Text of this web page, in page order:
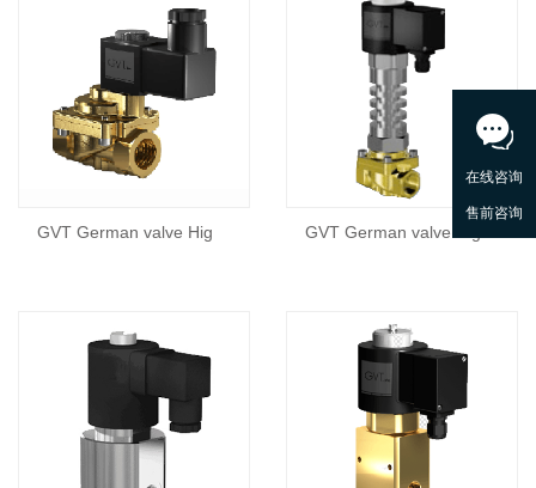
GVT German valve Hig GVT German valve Hig